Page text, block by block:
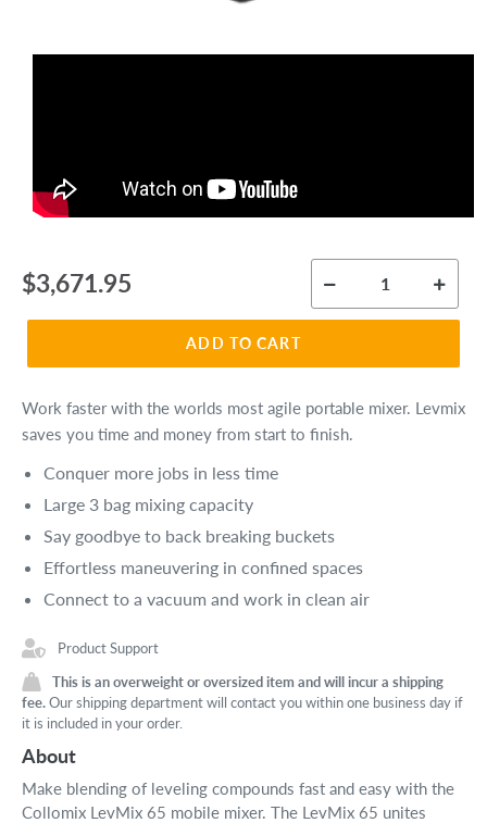
Regular
price
$3,671.95
ADD TO CART
Work faster with the worlds most agile portable mixer. Levmix
saves you time and money from start to finish.
Conquer more jobs in less time
Large 3 bag mixing capacity
Say goodbye to back breaking buckets
Effortless maneuvering in confined spaces
Connect to a vacuum and work in clean air
Product Support
This is an overweight or oversized item and will incur a shipping
fee.Our shipping department will contact you within one business day if
it is included in your order.
About
Make blending of leveling compounds fast and easy with the
Collomix LevMix 65 mobile mixer. The LevMix 65 unites